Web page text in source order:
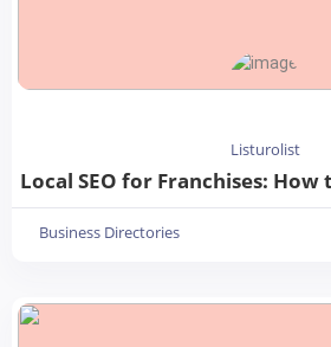
Listurolist
Business Directories